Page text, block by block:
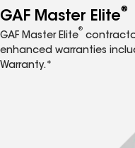
GAF Master Elite®
GAF Master Elite
®
enhanced warranties
Warranty.*